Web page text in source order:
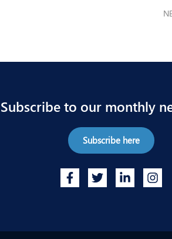
Subscribe to our monthly
Subscribe here